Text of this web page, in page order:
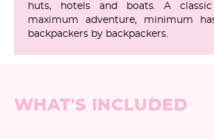
huts, hotels and boats. A
maximum adventure, minimum
backpackers by backpackers.
WHAT'S INCLUDED